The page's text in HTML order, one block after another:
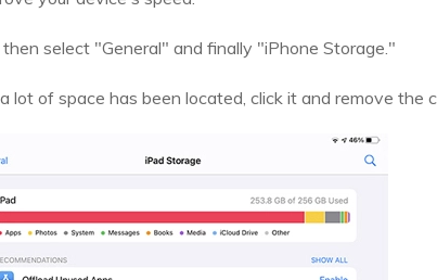
select "General" and finally "iPhone Storage."
lot of space has been located, click it and remove the